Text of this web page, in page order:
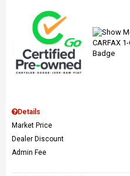
Details
Market Price
Dealer Discount
Admin Fee